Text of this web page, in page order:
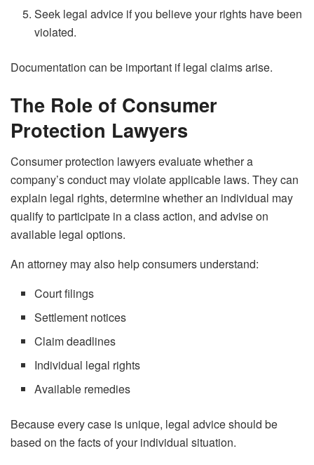
Seek legal advice if you believe your rights have been
violated.
Documentation can be important if legal claims arise.
The Role of Consumer
Protection Lawyers
Consumer protection lawyers evaluate whether a
company’s conduct may violate applicable laws. They can
explain legal rights, determine whether an individual may
qualify to participate in a class action, and advise on
available legal options.
An attorney may also help consumers understand:
Court filings
Settlement notices
Claim deadlines
Individual legal rights
Available remedies
Because every case is unique, legal advice should be
based on the facts of your individual situation.